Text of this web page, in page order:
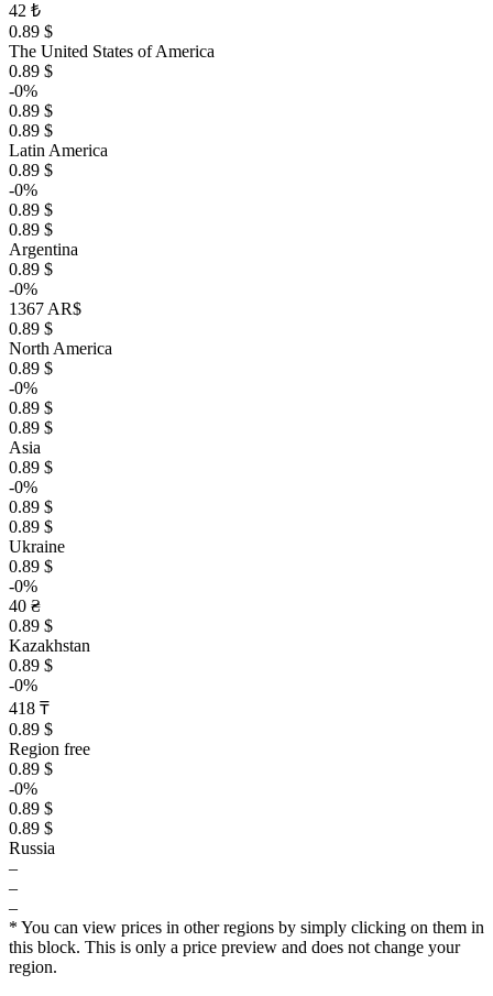
42 ₺
0.89 $
The United States of America
0.89 $
-0%
0.89 $
0.89 $
Latin America
0.89 $
-0%
0.89 $
0.89 $
Argentina
0.89 $
-0%
1367 AR$
0.89 $
North America
0.89 $
-0%
0.89 $
0.89 $
Asia
0.89 $
-0%
0.89 $
0.89 $
Ukraine
0.89 $
-0%
40 ₴
0.89 $
Kazakhstan
0.89 $
-0%
418 ₸
0.89 $
Region free
0.89 $
-0%
0.89 $
0.89 $
Russia
–
–
–
* You can view prices in other regions by simply clicking on them in
this block. This is only a price preview and does not change your
region.